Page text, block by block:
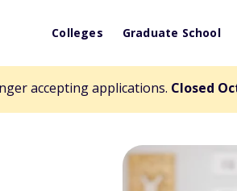
Colleges Graduate School
accepting applications. Closed